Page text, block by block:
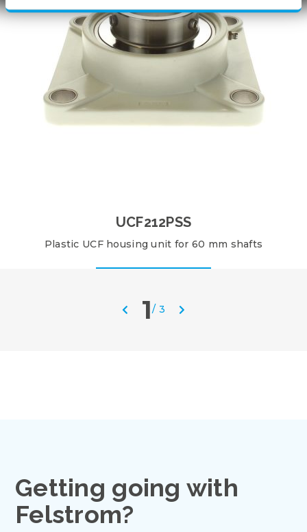
UCF212PSS
Plastic UCF housing unit for 60 mm shafts
1/ 3
Getting going with
Felstrom?